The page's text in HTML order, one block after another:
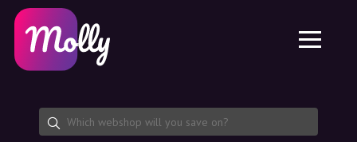
Skincare
Haircare
Share discount code
Features
Jobs
About us
Platform
Molly for iPhone and iPad
Molly for Android
EN
EN